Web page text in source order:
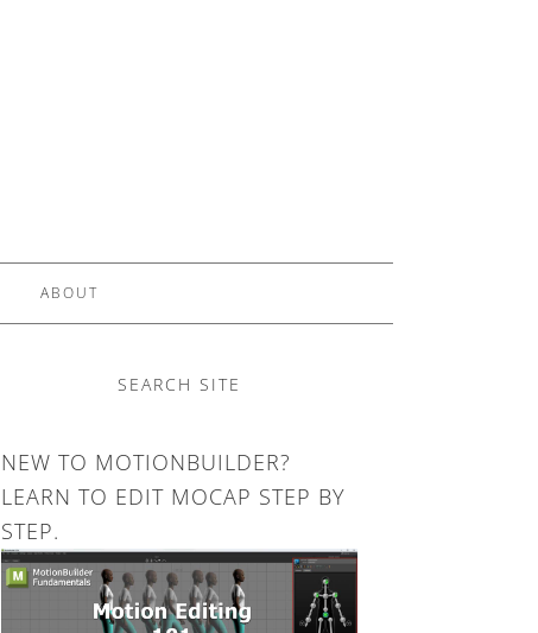
ABOUT
SEARCH SITE
NEW TO MOTIONBUILDER?
LEARN TO EDIT MOCAP STEP BY
STEP.